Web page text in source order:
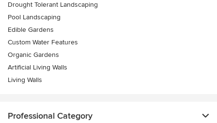
Drought Tolerant Landscaping
Pool Landscaping
Edible Gardens
Custom Water Features
Organic Gardens
Artificial Living Walls
Living Walls
Professional Category